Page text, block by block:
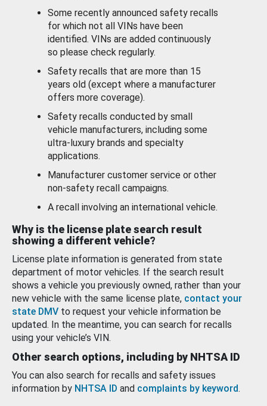
Some recently announced safety recalls
for which not all VINs have been
identified. VINs are added continuously
so please check regularly.
Safety recalls that are more than 15
years old (except where a manufacturer
offers more coverage).
Safety recalls conducted by small
vehicle manufacturers, including some
ultra-luxury brands and specialty
applications.
Manufacturer customer service or other
non-safety recall campaigns.
A recall involving an international vehicle.
Why is the license plate search result
showing a different vehicle?
License plate information is generated from state
department of motor vehicles. If the search result
shows a vehicle you previously owned, rather than your
new vehicle with the same license plate, contact your
state DMV to request your vehicle information be
updated. In the meantime, you can search for recalls
using your vehicle’s VIN.
Other search options, including by NHTSA ID
You can also search for recalls and safety issues
information by NHTSA ID and complaints by keyword.